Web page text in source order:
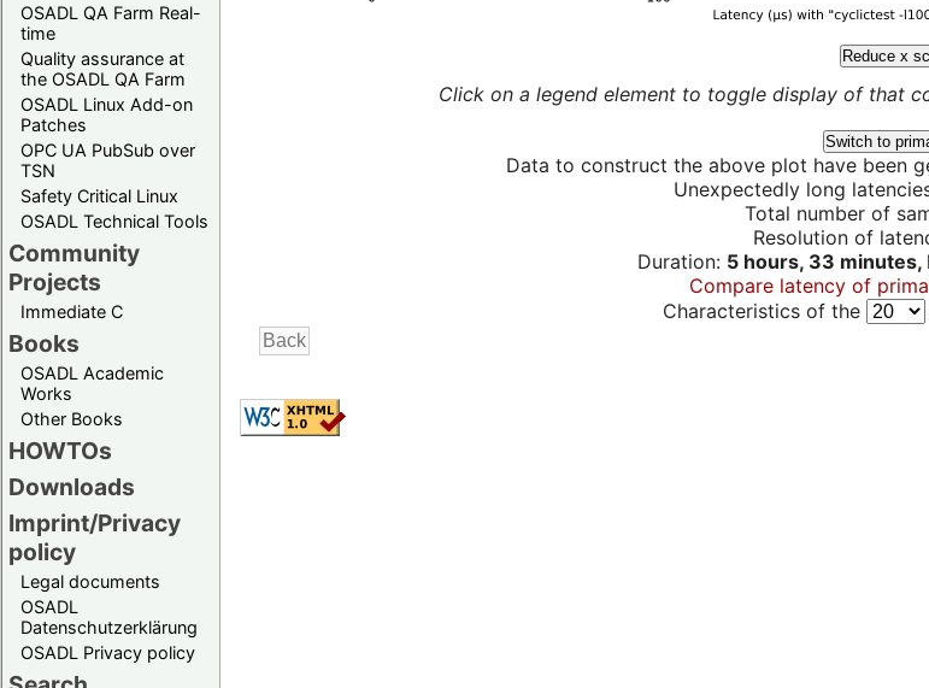
OSADL QA Farm Real-
time
Quality assurance at
the OSADL QA Farm
OSADL Linux Add-on
Patches
OPC UA PubSub over
TSN
Safety Critical Linux
OSADL Technical Tools
Community
Projects
Immediate C
Books
OSADL Academic
Works
Other Books
HOWTOs
Downloads
Imprint/Privacy
policy
Legal documents
OSADL
Datenschutzerklärung
OSADL Privacy policy
Reduce x
Click on a legend element to toggle display of that
Switch to
Data to construct the above plot have been
Unexpectedly long
Total number of
Resolution of
Duration: 5 hours, 33 minutes,
Compare latency of
Characteristics of the